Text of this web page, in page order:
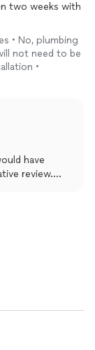
two weeks with
• No, plumbing
not need to be
•
have
review.